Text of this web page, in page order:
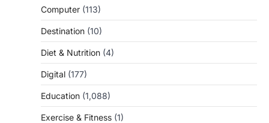
Computer (113)
Destination (10)
Diet & Nutrition (4)
Digital (177)
Education (1,088)
Exercise & Fitness (1)